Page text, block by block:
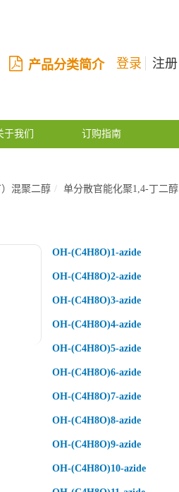
产品分类简介 登录 注册
于我们 订购指南
混聚二醇 单分散官能化聚1,4-丁二醇
OH-(C4H8O)1-azide
OH-(C4H8O)2-azide
OH-(C4H8O)3-azide
OH-(C4H8O)4-azide
OH-(C4H8O)5-azide
OH-(C4H8O)6-azide
OH-(C4H8O)7-azide
OH-(C4H8O)8-azide
OH-(C4H8O)9-azide
OH-(C4H8O)10-azide